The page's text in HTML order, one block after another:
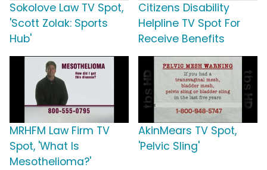
Sokolove Law TV Spot,
'Scott Zolak: Sports
Hub'
Citizens Disability
Helpline TV Spot For
Receive Benefits
MRHFM Law Firm TV
Spot, 'What Is
Mesothelioma?'
AkinMears TV Spot,
'Pelvic Sling'